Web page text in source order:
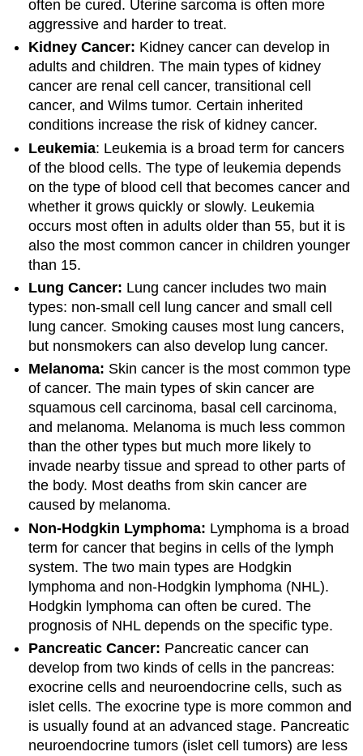
often be cured. Uterine sarcoma is often more
aggressive and harder to treat.
Kidney Cancer: Kidney cancer can develop in
adults and children. The main types of kidney
cancer are renal cell cancer, transitional cell
cancer, and Wilms tumor. Certain inherited
conditions increase the risk of kidney cancer.
Leukemia: Leukemia is a broad term for cancers
of the blood cells. The type of leukemia depends
on the type of blood cell that becomes cancer and
whether it grows quickly or slowly. Leukemia
occurs most often in adults older than 55, but it is
also the most common cancer in children younger
than 15.
Lung Cancer: Lung cancer includes two main
types: non-small cell lung cancer and small cell
lung cancer. Smoking causes most lung cancers,
but nonsmokers can also develop lung cancer.
Melanoma: Skin cancer is the most common type
of cancer. The main types of skin cancer are
squamous cell carcinoma, basal cell carcinoma,
and melanoma. Melanoma is much less common
than the other types but much more likely to
invade nearby tissue and spread to other parts of
the body. Most deaths from skin cancer are
caused by melanoma.
Non-Hodgkin Lymphoma: Lymphoma is a broad
term for cancer that begins in cells of the lymph
system. The two main types are Hodgkin
lymphoma and non-Hodgkin lymphoma (NHL).
Hodgkin lymphoma can often be cured. The
prognosis of NHL depends on the specific type.
Pancreatic Cancer: Pancreatic cancer can
develop from two kinds of cells in the pancreas:
exocrine cells and neuroendocrine cells, such as
islet cells. The exocrine type is more common and
is usually found at an advanced stage. Pancreatic
neuroendocrine tumors (islet cell tumors) are less